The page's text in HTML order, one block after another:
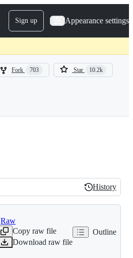
Sign up Appearance settings
Fork 703 Star 10.2k
History
History
Raw
Copy raw file
Download raw file
Outline